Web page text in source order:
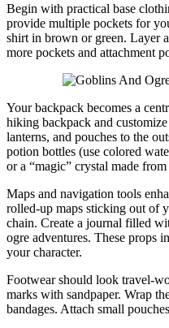
Begin with practical base
provide multiple pockets for
shirt in brown or green. Layer
more pockets and attachment
Your backpack becomes a
hiking backpack and
lanterns, and pouches to the
potion bottles (use colored
or a “magic” crystal made from
Maps and navigation tools
rolled-up maps sticking out of
chain. Create a journal filled
ogre adventures. These props
your character.
Footwear should look travel-
marks with sandpaper. Wrap
bandages. Attach small